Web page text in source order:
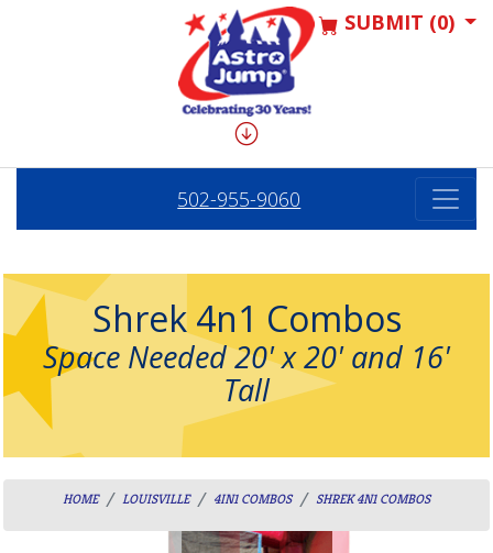
SUBMIT (0)
502-955-9060
Shrek 4n1 Combos
Space Needed 20' x 20' and 16'
Tall
HOME LOUISVILLE 4IN1 COMBOS SHREK 4N1 COMBOS